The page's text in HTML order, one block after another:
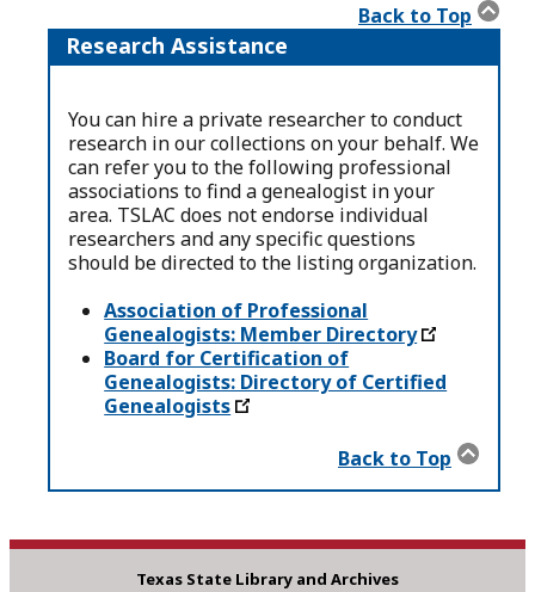
Back to Top
Research Assistance
You can hire a private researcher to conduct
research in our collections on your behalf. We
can refer you to the following professional
associations to find a genealogist in your
area. TSLAC does not endorse individual
researchers and any specific questions
should be directed to the listing organization.
Association of Professional
Genealogists: Member Directory
Board for Certification of
Genealogists: Directory of Certified
Genealogists
Back to Top
Texas State Library and Archives